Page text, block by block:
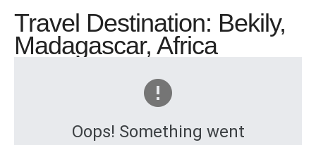
Travel Destination: Bekily,
Madagascar, Africa
Oops! Something went